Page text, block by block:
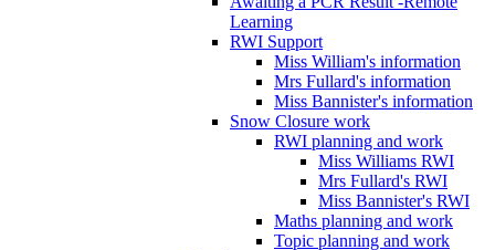
Learning
RWI Support
Miss William's information
Mrs Fullard's information
Miss Bannister's information
Snow Closure work
RWI planning and work
Miss Williams RWI
Mrs Fullard's RWI
Miss Bannister's RWI
Maths planning and work
Topic planning and work